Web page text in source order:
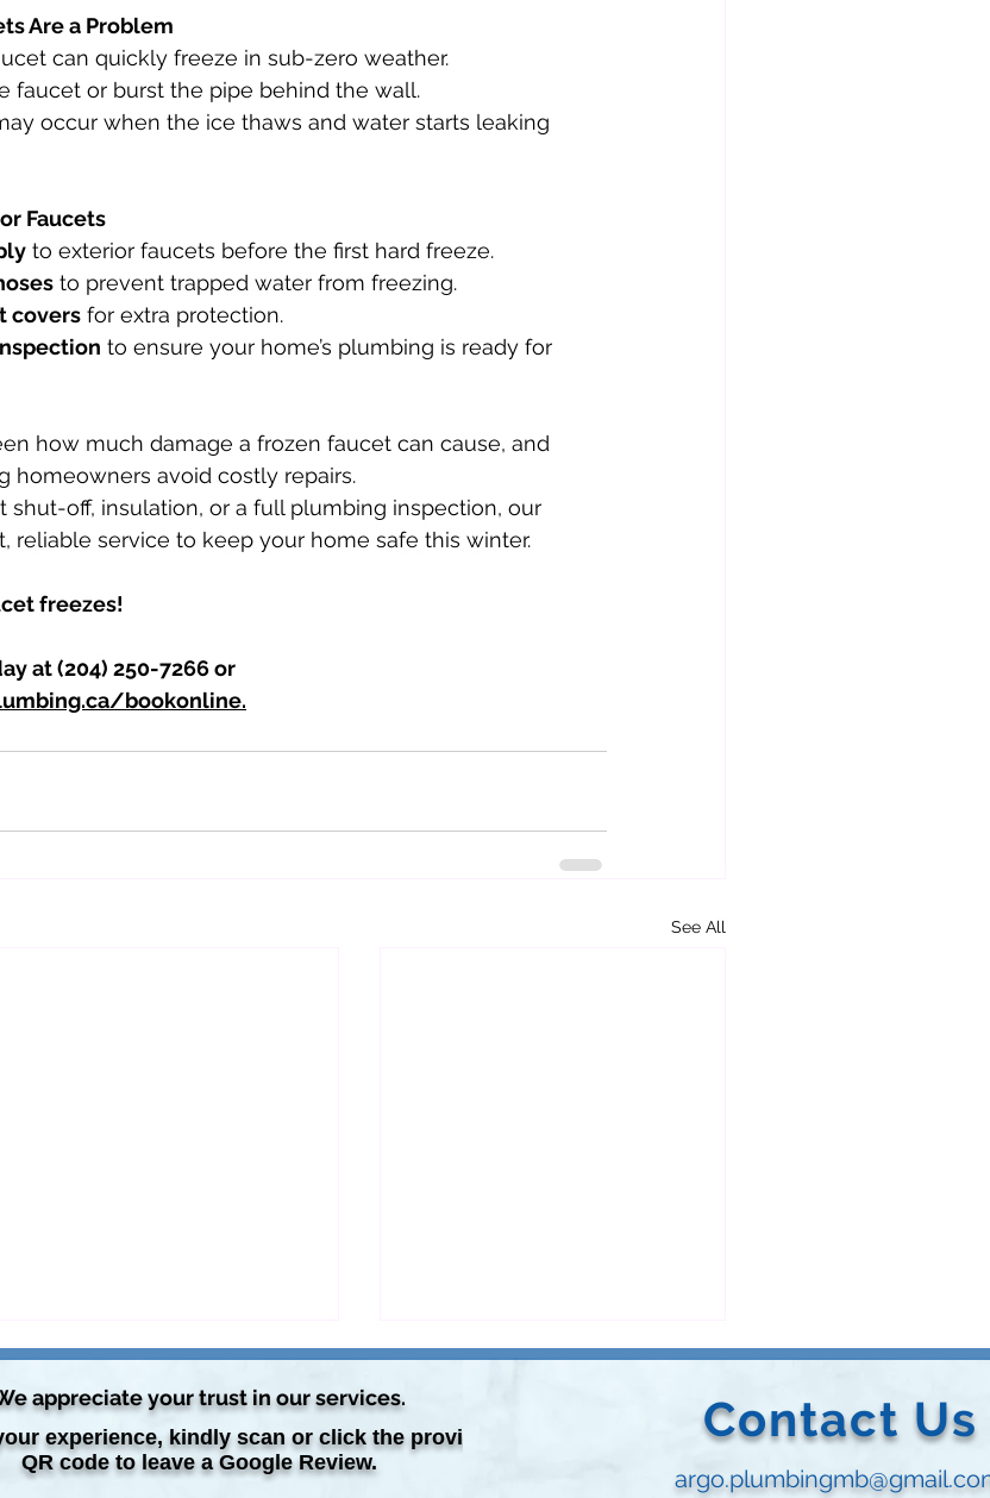
Are a Problem
can quickly freeze in sub-zero weather.
faucet or burst the pipe behind the wall.
occur when the ice thaws and water starts leaking
Faucets
to exterior faucets before the first hard freeze.
to prevent trapped water from freezing.
covers for extra protection.
to ensure your home’s plumbing is ready for
how much damage a frozen faucet can cause, and
homeowners avoid costly repairs.
shut-off, insulation, or a full plumbing inspection, our
reliable service to keep your home safe this winter.
freezes!
at (204) 250-7266 or
bookonline.
See All
appreciate your trust in our services.
experience, kindly scan or click the provided
QR code to leave a Google Review.
Contact Us